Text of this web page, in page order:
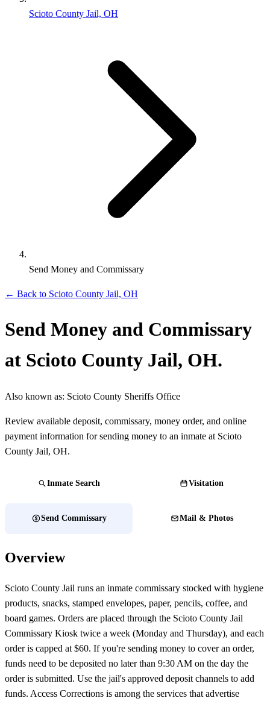
Scioto County Jail, OH
Send Money and Commissary
← Back to Scioto County Jail, OH
Send Money and Commissary
at Scioto County Jail, OH.
Also known as: Scioto County Sheriffs Office
Review available deposit, commissary, money order, and online
payment information for sending money to an inmate at Scioto
County Jail, OH.
Inmate Search Visitation
Send Commissary Mail & Photos
Overview
Scioto County Jail runs an inmate commissary stocked with hygiene
products, snacks, stamped envelopes, paper, pencils, coffee, and
board games. Orders are placed through the Scioto County Jail
Commissary Kiosk twice a week (Monday and Thursday), and each
order is capped at $60. If you're sending money to cover an order,
funds need to be deposited no later than 9:30 AM on the day the
order is submitted. Use the jail's approved deposit channels to add
funds. Access Corrections is among the services that advertise